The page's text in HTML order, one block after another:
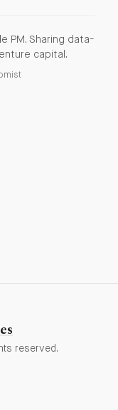
PM. Sharing data-
capital.
reserved.